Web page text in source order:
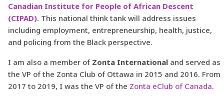
Canadian Institute for People of African Descent
(CIPAD). This national think tank will address issues
including employment, entrepreneurship, health, justice,
and policing from the Black perspective.
I am also a member of Zonta International and served as
the VP of the Zonta Club of Ottawa in 2015 and 2016. From
2017 to 2019, I was the VP of the Zonta eClub of Canada.